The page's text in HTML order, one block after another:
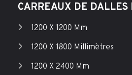
CARREAUX DE DALLES
1200 X 1200 Mm
1200 X 1800 Millimètres
1200 X 2400 Mm